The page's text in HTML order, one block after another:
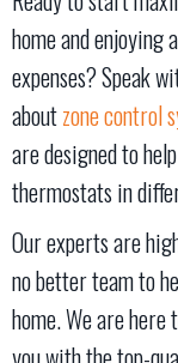
home and enjoying
expenses? Speak
aboutzone control
are designed to
thermostats in
Our experts are
no better team to
home. We are here